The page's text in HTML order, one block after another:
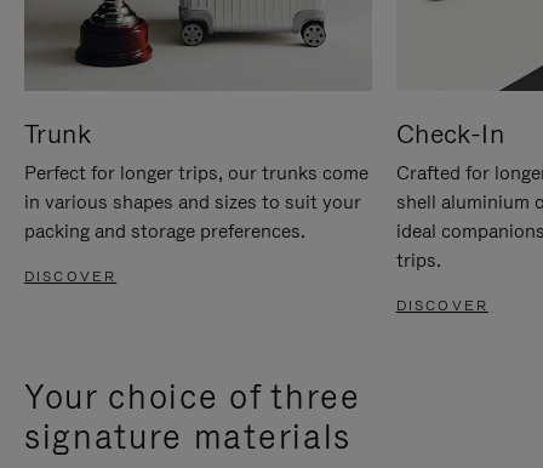
Trunk
Perfect for longer trips, our trunks come
in various shapes and sizes to suit your
packing and storage preferences.
DISCOVER
Check-In
Crafted for
shell aluminium
ideal
trips.
DISCOVER
Your choice of three
signature materials